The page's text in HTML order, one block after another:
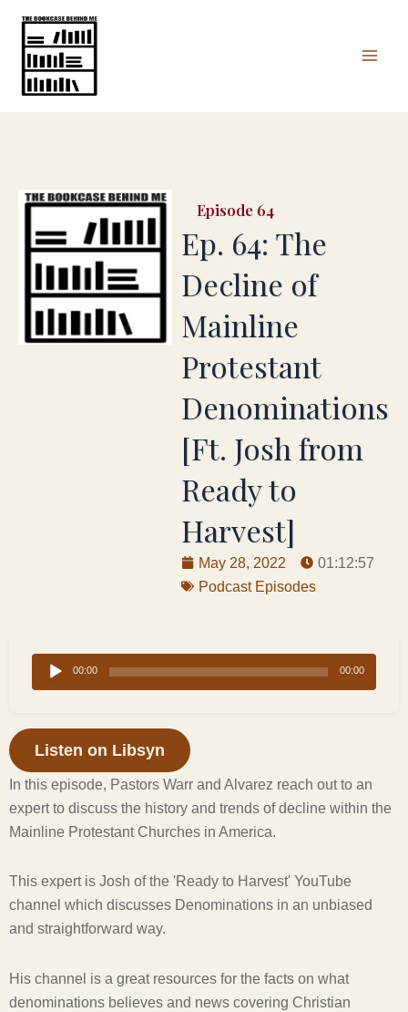
content
64
Ep. 64: The
Decline of
Mainline
Protestant
Denominations
[Ft. Josh from
Ready to
Harvest]
May 28, 2022
01:12:57
Podcast Episodes
Audio
Player
00:00 00:00
Listen on Libsyn
In this episode, Pastors Warr and Alvarez reach out to an
expert to discuss the history and trends of decline within the
Mainline Protestant Churches in America.
This expert is Josh of the 'Ready to Harvest' YouTube
channel which discusses Denominations in an unbiased
and straightforward way.
His channel is a great resources for the facts on what
denominations believes and news covering Christian